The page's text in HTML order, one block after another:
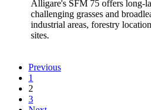
Alligare's SFM 75 offers long-
challenging grasses and
industrial areas, forestry
sites.
Previous
1
2
3